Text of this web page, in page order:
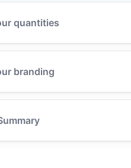
quantities
branding